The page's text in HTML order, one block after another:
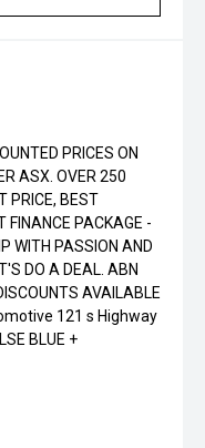
PRICES ON
ASX. OVER 250
PRICE, BEST
FINANCE PACKAGE -
WITH PASSION AND
DO A DEAL. ABN
AVAILABLE
121 s Highway
BLUE +